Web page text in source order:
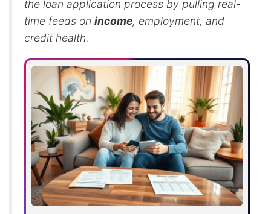
the loan application process by pulling real-
time feeds on income, employment, and
credit health.